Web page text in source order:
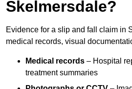
Skelmersdale?
Evidence for a slip and fall claim in
medical records, visual
Medical records – Hospital
treatment summaries